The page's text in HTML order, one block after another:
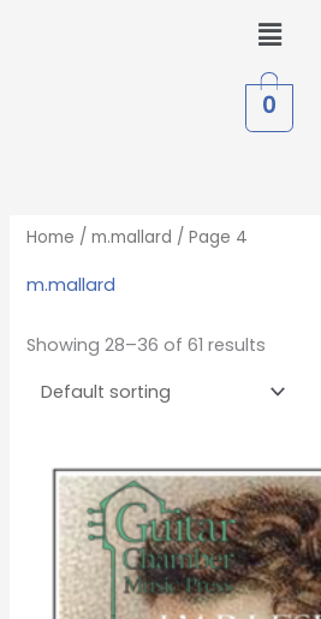
Menu
0
Home /m.mallard / Page 4
m.mallard
Showing 28–36 of 61 results